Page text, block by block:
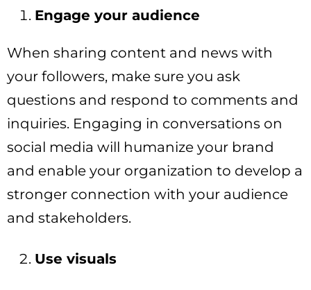
Engage your audience
When sharing content and news with
your followers, make sure you ask
questions and respond to comments and
inquiries. Engaging in conversations on
social media will humanize your brand
and enable your organization to develop a
stronger connection with your audience
and stakeholders.
Use visuals